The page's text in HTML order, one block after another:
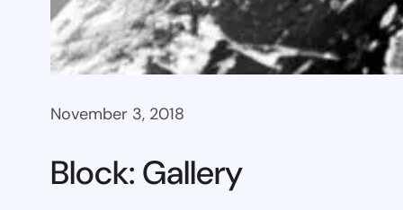
November 3, 2018
Block: Gallery